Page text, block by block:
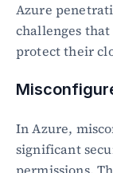
Azure
challenges
protect their
In Azure,
significant